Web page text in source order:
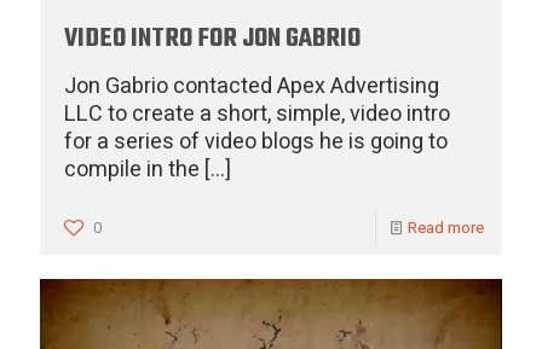
VIDEO INTRO FOR JON GABRIO
Jon Gabrio contacted Apex Advertising
LLC to create a short, simple, video intro
for a series of video blogs he is going to
compile in the […]
0 Read more